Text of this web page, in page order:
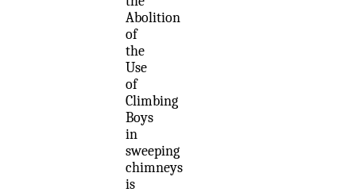
Abolition
of
the
Use
of
Climbing
Boys
in
sweeping
chimneys
is